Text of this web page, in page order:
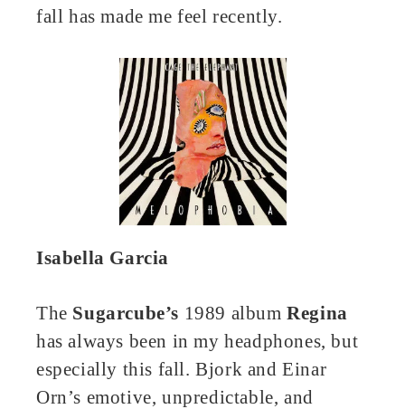
fall has made me feel recently.
Isabella Garcia
The Sugarcube’s 1989 albumRegina
has always been in my headphones, but
especially this fall. Bjork and Einar
Orn’s emotive, unpredictable, and